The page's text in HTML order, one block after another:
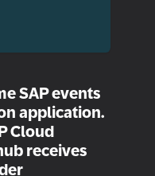
SAP events
application.
Cloud
receives